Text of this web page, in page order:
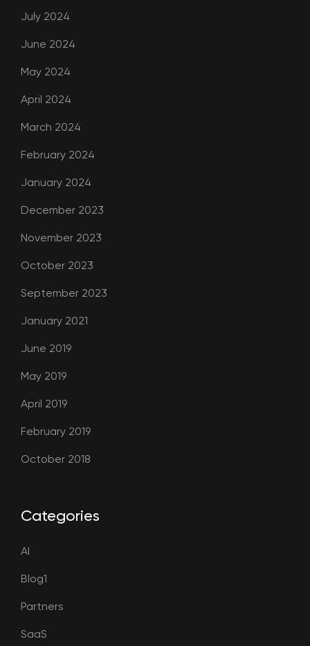
July 2024
June 2024
May 2024
April 2024
March 2024
February 2024
January 2024
December 2023
November 2023
October 2023
September 2023
January 2021
June 2019
May 2019
April 2019
February 2019
October 2018
Categories
AI
Blog1
Partners
SaaS